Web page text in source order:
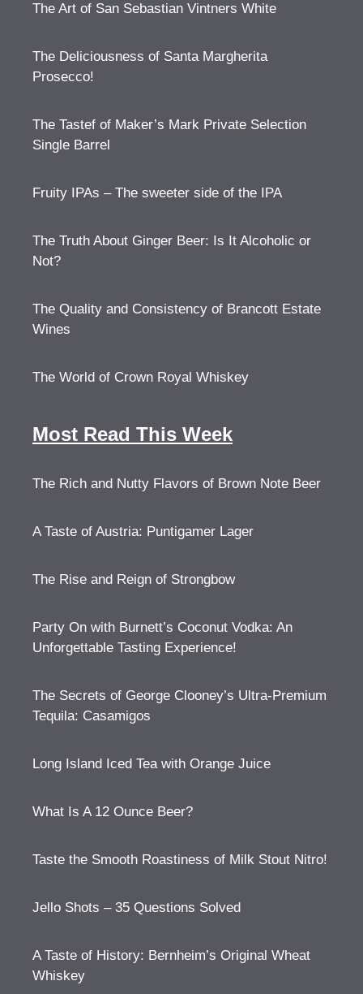
The Art of San Sebastian Vintners White
The Deliciousness of Santa Margherita
Prosecco!
The Tastef of Maker’s Mark Private Selection
Single Barrel
Fruity IPAs – The sweeter side of the IPA
The Truth About Ginger Beer: Is It Alcoholic or
Not?
The Quality and Consistency of Brancott Estate
Wines
The World of Crown Royal Whiskey
Most Read This Week
The Rich and Nutty Flavors of Brown Note Beer
A Taste of Austria: Puntigamer Lager
The Rise and Reign of Strongbow
Party On with Burnett’s Coconut Vodka: An
Unforgettable Tasting Experience!
The Secrets of George Clooney’s Ultra-Premium
Tequila: Casamigos
Long Island Iced Tea with Orange Juice
What Is A 12 Ounce Beer?
Taste the Smooth Roastiness of Milk Stout Nitro!
Jello Shots – 35 Questions Solved
A Taste of History: Bernheim’s Original Wheat
Whiskey